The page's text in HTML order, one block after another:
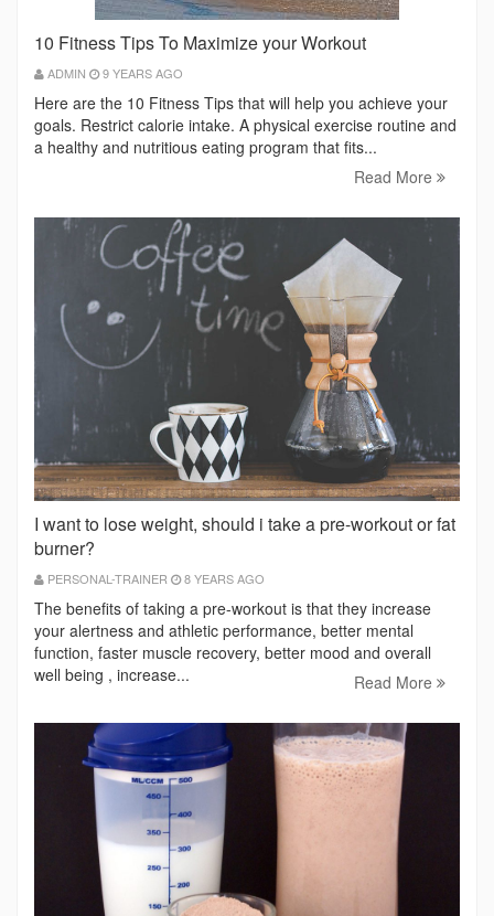
10 Fitness Tips To Maximize your Workout
ADMIN 9 YEARS AGO
Here are the 10 Fitness Tips that will help you achieve your
goals. Restrict calorie intake. A physical exercise routine and
a healthy and nutritious eating program that fits...
Read More
I want to lose weight, should i take a pre-workout or fat
burner?
PERSONAL-TRAINER 8 YEARS AGO
The benefits of taking a pre-workout is that they increase
your alertness and athletic performance, better mental
function, faster muscle recovery, better mood and overall
well being , increase...
Read More